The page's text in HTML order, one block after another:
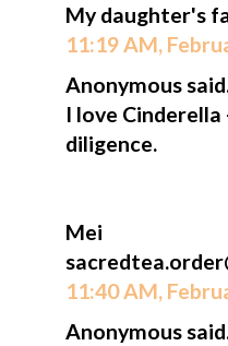
My daughter's
11:19 AM,
Anonymous
I love
diligence.
Mei
11:40 AM,
Anonymous